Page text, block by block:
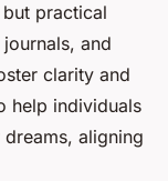
practical
and
clarity and
help individuals
aligning